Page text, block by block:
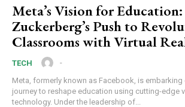
Meta’s Vision for
Zuckerberg’s Push to
Classrooms with Virtual
TECH
-
Meta, formerly known as Facebook, is
journey to reshape education using cutting-edge
technology. Under the leadership of...